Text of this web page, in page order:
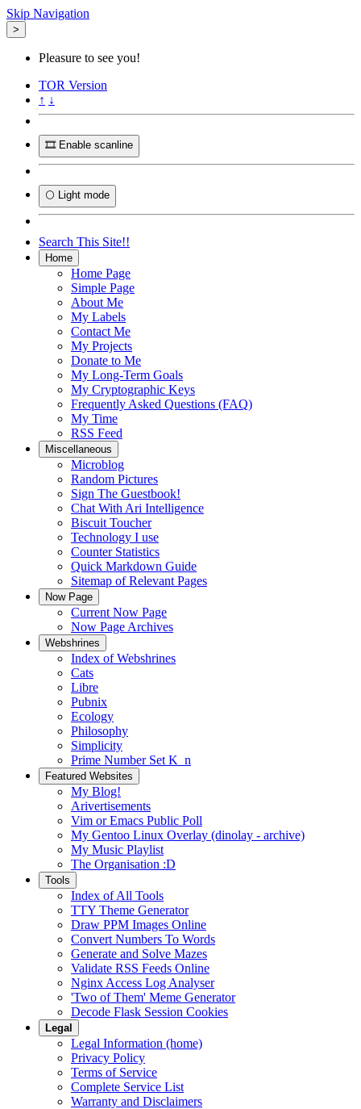
Skip Navigation
>
Pleasure to see you!
TOR Version
↑ ↓
🎞️ Enable scanline
🌕 Light mode
Search This Site!!
Home
Home Page
Simple Page
About Me
My Labels
Contact Me
My Projects
Donate to Me
My Long-Term Goals
My Cryptographic Keys
Frequently Asked Questions (FAQ)
My Time
RSS Feed
Miscellaneous
Microblog
Random Pictures
Sign The Guestbook!
Chat With Ari Intelligence
Biscuit Toucher
Technology I use
Counter Statistics
Quick Markdown Guide
Sitemap of Relevant Pages
Now Page
Current Now Page
Now Page Archives
Webshrines
Index of Webshrines
Cats
Libre
Pubnix
Ecology
Philosophy
Simplicity
Prime Number Set K_n
Featured Websites
My Blog!
Arivertisements
Vim or Emacs Public Poll
My Gentoo Linux Overlay (dinolay - archive)
My Music Playlist
The Organisation :D
Tools
Index of All Tools
TTY Theme Generator
Draw PPM Images Online
Convert Numbers To Words
Generate and Solve Mazes
Validate RSS Feeds Online
Nginx Access Log Analyser
'Two of Them' Meme Generator
Decode Flask Session Cookies
Legal
Legal Information (home)
Privacy Policy
Terms of Service
Complete Service List
Warranty and Disclaimers